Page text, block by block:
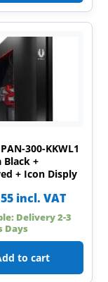
300-KKWL1
Black +
+ Icon Disply
incl. VAT
Delivery 2-3
Days
to cart